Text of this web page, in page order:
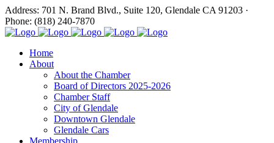
Address: 701 N. Brand Blvd., Suite 120, Glendale CA 91203 ·
Phone: (818) 240-7870
Home
About
About the Chamber
Board of Directors 2025-2026
Chamber Staff
City of Glendale
Downtown Glendale
Glendale Cars
Membership